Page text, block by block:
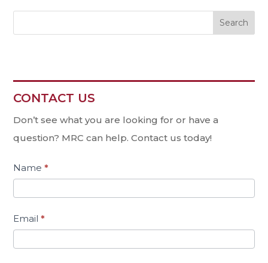
Search
Contact
Us
CONTACT US
Don’t see what you are looking for or have a
question? MRC can help. Contact us today!
Name*
Email*